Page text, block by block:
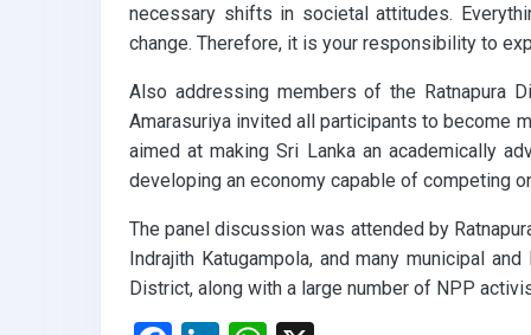
necessary shifts in societal attitudes.
change. Therefore, it is your responsibility to
Also addressing members of the Ratnapura
Amarasuriya invited all participants to become
aimed at making Sri Lanka an academically
developing an economy capable of competing
The panel discussion was attended by
Indrajith Katugampola, and many municipal
District, along with a large number of NPP